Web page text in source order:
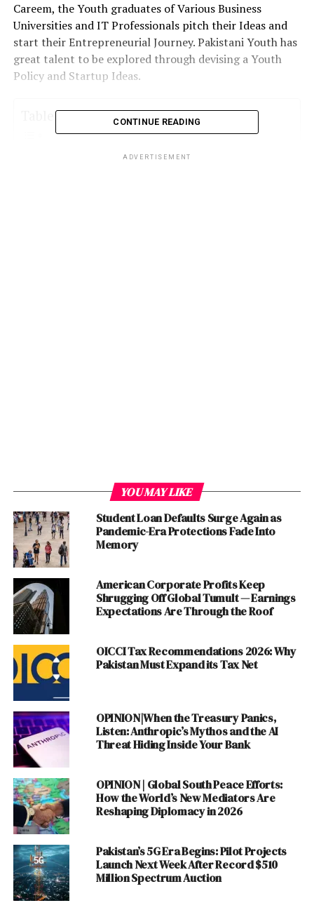
Careem, the Youth graduates of Various Business
Universities and IT Professionals pitch their Ideas and
start their Entrepreneurial Journey. Pakistani Youth has
great talent to be explored through devising a Youth
Policy and Startup Ideas.
Table of Contents
Techstars Ventures
Invest2Innovate
10xc
Indus Entrepreneurs (TiE) Islamabad
Chapter
WECREATE Pakistan
Planet N
Discover more from The Monitor
Funding Challenges :
The Startups need funding to cover their maintenance
and recurring costs of Webhosting, Staffing and
Marketing the Products and Services. Most of the
Entrepreneurs start their Businesses on the solo flight
which results in tough challenges if they run short of
funds. Unfortunately, we have limited options in
CONTINUE READING
ADVERTISEMENT
YOU MAY LIKE
Student Loan Defaults Surge Again as
Pandemic-Era Protections Fade Into
Memory
American Corporate Profits Keep
Shrugging Off Global Tumult — Earnings
Expectations Are Through the Roof
OICCI Tax Recommendations 2026: Why
Pakistan Must Expand its Tax Net
OPINION|When the Treasury Panics,
Listen: Anthropic’s Mythos and the AI
Threat Hiding Inside Your Bank
OPINION | Global South Peace Efforts:
How the World’s New Mediators Are
Reshaping Diplomacy in 2026
Pakistan’s 5G Era Begins: Pilot Projects
Launch Next Week After Record $510
Million Spectrum Auction